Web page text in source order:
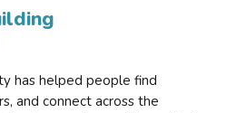
has helped people find
and connect across the